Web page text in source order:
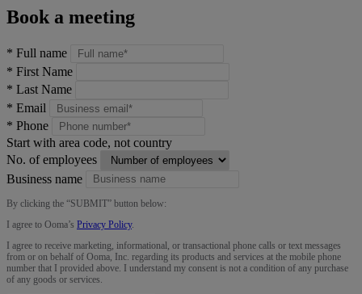
Book a meeting
* Full name
* First Name
* Last Name
* Email
* Phone
Start with area code, not country
No. of employees
Business name
By clicking the “SUBMIT” button below:
I agree to Ooma’s Privacy Policy.
I agree to receive marketing, informational, or transactional phone calls or text messages
from or on behalf of Ooma, Inc. regarding its products and services at the mobile phone
number that I provided above. I understand my consent is not a condition of any purchase
of any goods or services.